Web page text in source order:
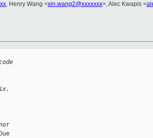
, Henry Wang <xin.wang2@xxxxxxx>, Alec Kwapis <